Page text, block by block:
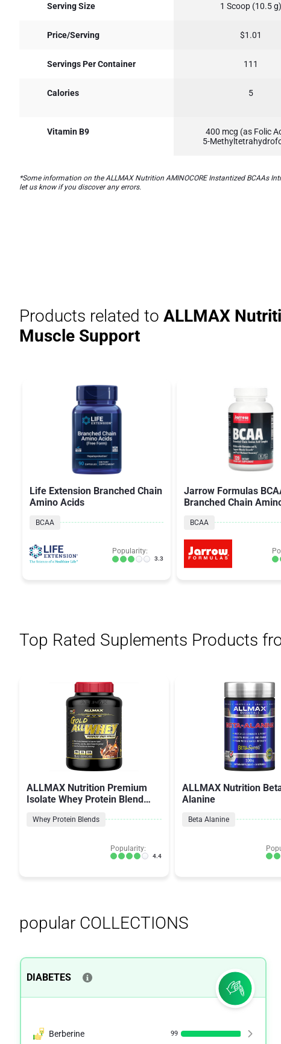
Serving Size 1 Scoop (10.5 g)
Price/Serving $1.01
Servings Per Container 111
Calories 5
Vitamin B9
400 mcg (as Folic
5-
*Some information on the ALLMAX Nutrition AMINOCORE Instantized BCAAs
let us know if you discover any errors.
Products related to ALLMAX
Muscle Support
Life Extension Branched Chain
Amino Acids
BCAA
Popularity:
3.3
Jarrow Formulas
Branched Chain
BCAA
Top Rated Suplements Products
ALLMAX Nutrition Premium
Isolate Whey Protein Blend
Whey Protein Blends
Popularity:
4.4
ALLMAX Nutrition
Alanine
Beta Alanine
popular COLLECTIONS
DIABETES
Berberine 99